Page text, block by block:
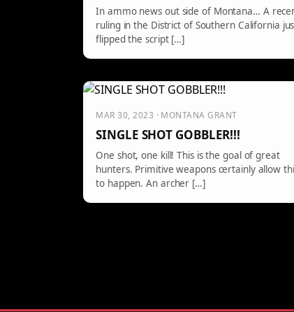
In ammo news out side of Montana… A
ruling in the District of Southern California
flipped the script […]
MAR 30, 2023 · MONTANA GRANT
SINGLE SHOT GOBBLER!!!
One shot, one kill! This is the goal of great
hunters. Primitive weapons certainly allow
to happen. An archer […]